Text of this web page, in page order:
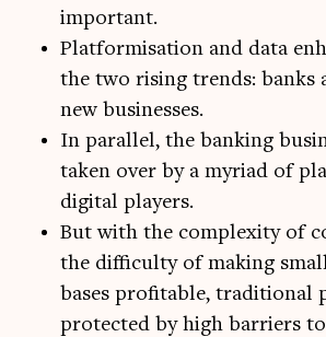
important.
Platformisation and data
the two rising trends: banks
new businesses.
In parallel, the banking
taken over by a myriad of
digital players.
But with the complexity of
the difficulty of making
bases profitable, traditional
protected by high barriers